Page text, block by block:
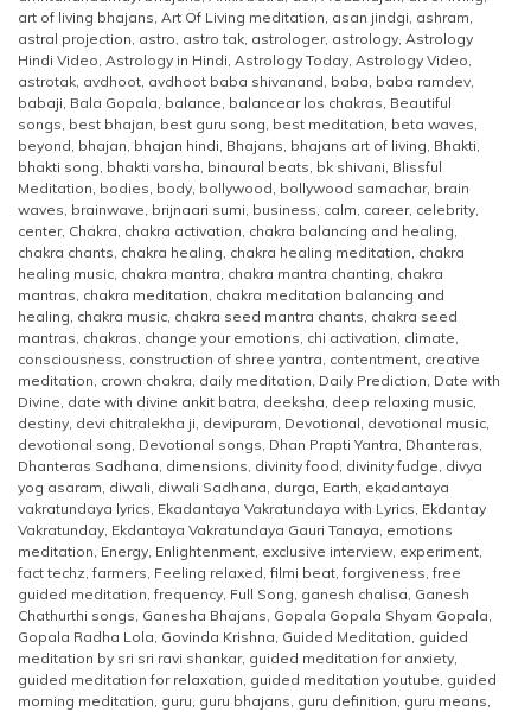
art of living bhajans, Art Of Living meditation, asan jindgi, ashram,
astral projection, astro, astro tak, astrologer, astrology, Astrology
Hindi Video, Astrology in Hindi, Astrology Today, Astrology Video,
astrotak, avdhoot, avdhoot baba shivanand, baba, baba ramdev,
babaji, Bala Gopala, balance, balancear los chakras, Beautiful
songs, best bhajan, best guru song, best meditation, beta waves,
beyond, bhajan, bhajan hindi, Bhajans, bhajans art of living, Bhakti,
bhakti song, bhakti varsha, binaural beats, bk shivani, Blissful
Meditation, bodies, body, bollywood, bollywood samachar, brain
waves, brainwave, brijnaari sumi, business, calm, career, celebrity,
center, Chakra, chakra activation, chakra balancing and healing,
chakra chants, chakra healing, chakra healing meditation, chakra
healing music, chakra mantra, chakra mantra chanting, chakra
mantras, chakra meditation, chakra meditation balancing and
healing, chakra music, chakra seed mantra chants, chakra seed
mantras, chakras, change your emotions, chi activation, climate,
consciousness, construction of shree yantra, contentment, creative
meditation, crown chakra, daily meditation, Daily Prediction, Date with
Divine, date with divine ankit batra, deeksha, deep relaxing music,
destiny, devi chitralekha ji, devipuram, Devotional, devotional music,
devotional song, Devotional songs, Dhan Prapti Yantra, Dhanteras,
Dhanteras Sadhana, dimensions, divinity food, divinity fudge, divya
yog asaram, diwali, diwali Sadhana, durga, Earth, ekadantaya
vakratundaya lyrics, Ekadantaya Vakratundaya with Lyrics, Ekdantay
Vakratunday, Ekdantaya Vakratundaya Gauri Tanaya, emotions
meditation, Energy, Enlightenment, exclusive interview, experiment,
fact techz,farmers, Feeling relaxed,filmi beat,forgiveness,free
guided meditation,frequency, Full Song, ganesh chalisa, Ganesh
Chathurthi songs, Ganesha Bhajans, Gopala Gopala Shyam Gopala,
Gopala Radha Lola, Govinda Krishna, Guided Meditation, guided
meditation by sri sri ravi shankar, guided meditation for anxiety,
guided meditation for relaxation, guided meditation youtube, guided
morning meditation, guru, guru bhajans, guru definition, guru means,